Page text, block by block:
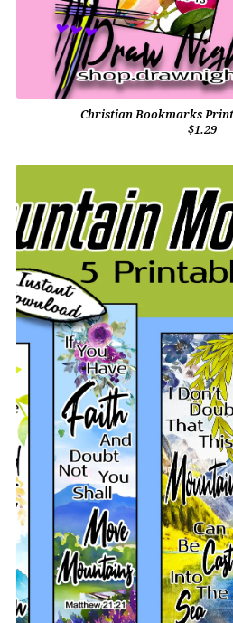
Christian Bookmarks
$1.29